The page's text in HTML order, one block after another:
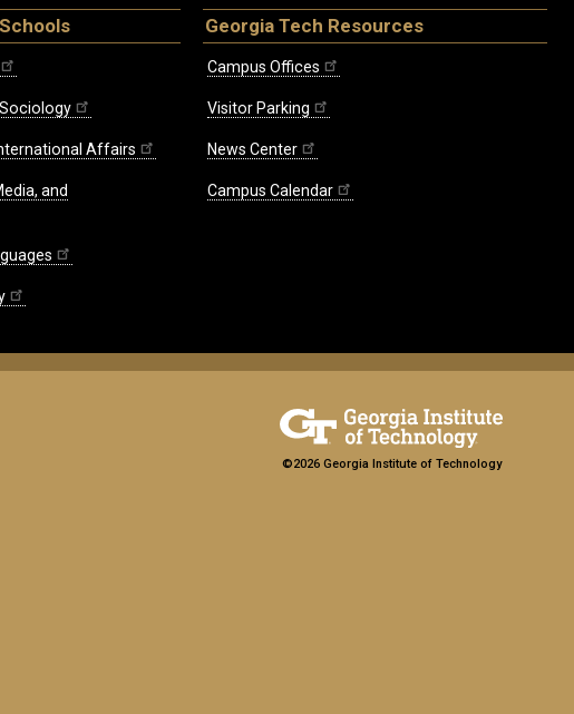
Affairs
and
Georgia Tech Resources
Campus Offices
Visitor Parking
News Center
Campus Calendar
©2026 Georgia Institute of Technology